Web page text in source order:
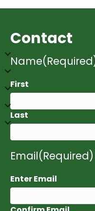
Contact
Name
First
Last
Email(Required)
Enter Email